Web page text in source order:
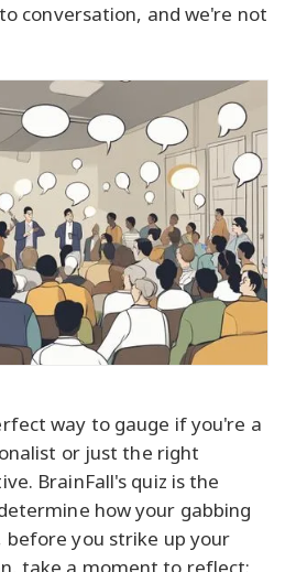
conversation, and we're not
way to gauge if you're a
or just the right
BrainFall's quiz is the
how your gabbing
before you strike up your
take a moment to reflect: